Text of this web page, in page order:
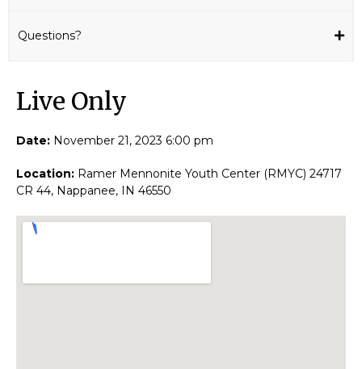
Questions?
Live Only​
Date: November 21, 2023 6:00 pm
Location: Ramer Mennonite Youth Center (RMYC) 24717
CR 44, Nappanee, IN 46550